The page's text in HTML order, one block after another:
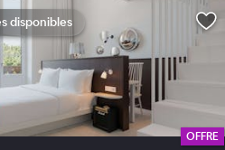
disponibles
OFFRE